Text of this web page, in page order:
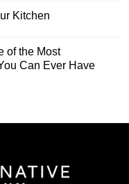
Kitchen
of the Most
Can Ever Have